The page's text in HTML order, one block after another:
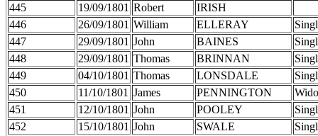
445
19/09/1801 Robert
IRISH
446
26/09/1801 William ELLERAY
447
29/09/1801 John BAINES
448
29/09/1801 Thomas BRINNAN
449
04/10/1801 Thomas LONSDALE
450
11/10/1801 James PENNINGTON
451
12/10/1801 John POOLEY
452
15/10/1801 John SWALE